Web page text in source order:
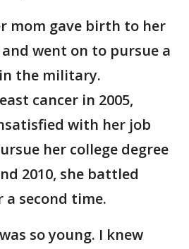
mom gave birth to her
and went on to pursue a
the military.
cancer in 2005,
with her job
her college degree
2010, she battled
a second time.
so young. I knew